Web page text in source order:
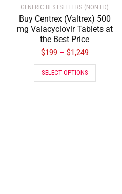
GENERIC BESTSELLERS (NON ED)
Buy Centrex (Valtrex) 500
mg Valacyclovir Tablets at
the Best Price
$199 – $1,249
SELECT OPTIONS